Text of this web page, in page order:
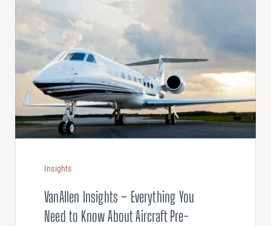
Insights
VanAllen Insights – Everything You
Need to Know About Aircraft Pre-